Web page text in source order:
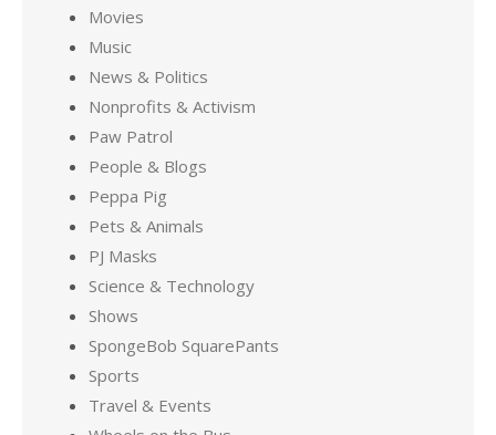
Movies
Music
News & Politics
Nonprofits & Activism
Paw Patrol
People & Blogs
Peppa Pig
Pets & Animals
PJ Masks
Science & Technology
Shows
SpongeBob SquarePants
Sports
Travel & Events